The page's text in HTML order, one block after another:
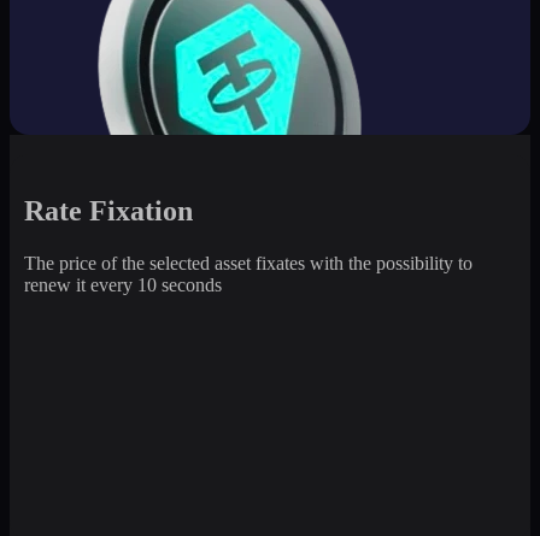
Rate Fixation
The price of the selected asset fixates with the possibility to
renew it every 10 seconds